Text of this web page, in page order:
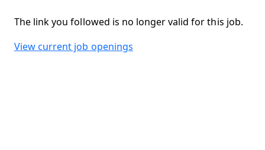
The link you followed is no longer valid for this job.
View current job openings